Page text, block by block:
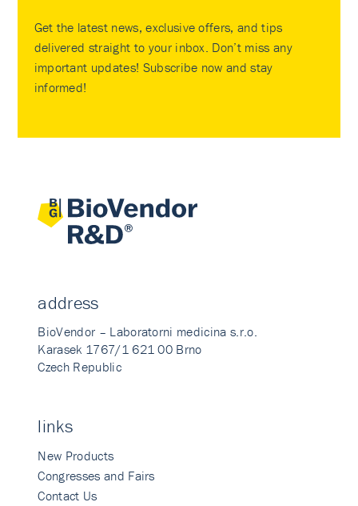
Get the latest news, exclusive offers, and tips
delivered straight to your inbox. Don’t miss any
important updates! Subscribe now and stay
informed!
address
BioVendor – Laboratorni medicina s.r.o.
Karasek 1767/1 621 00 Brno
Czech Republic
links
New Products
Congresses and Fairs
Contact Us